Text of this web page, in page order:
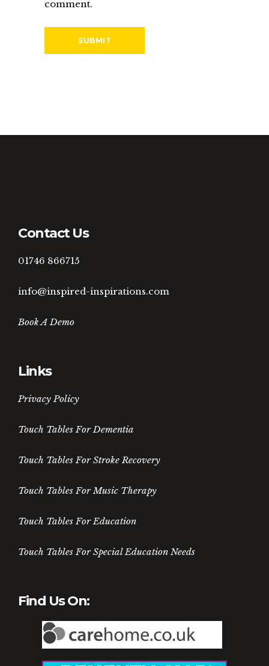
comment.
Contact Us
01746 866715
info@inspired-inspirations.com
Book A Demo
Links
Privacy Policy
Touch Tables For Dementia
Touch Tables For Stroke Recovery
Touch Tables For Music Therapy
Touch Tables For Education
Touch Tables For Special Education Needs
Find Us On: